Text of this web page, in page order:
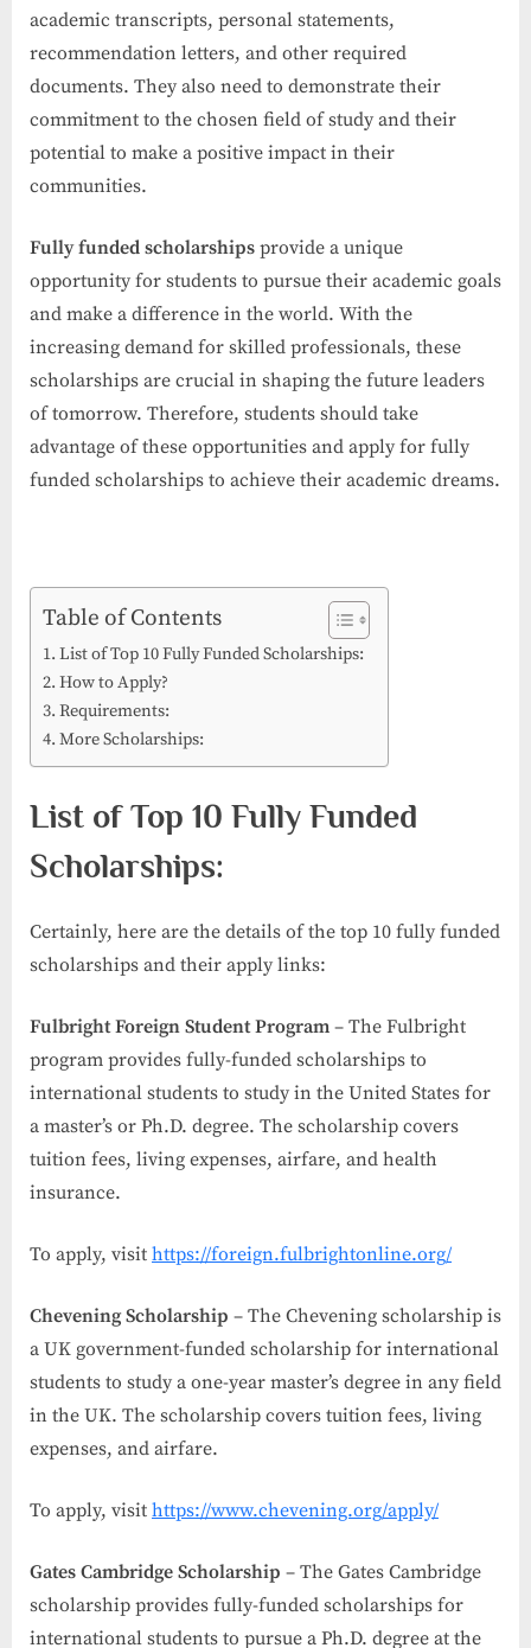
academic transcripts, personal statements,
recommendation letters, and other required
documents. They also need to demonstrate their
commitment to the chosen field of study and their
potential to make a positive impact in their
communities.
Fully funded scholarships provide a unique
opportunity for students to pursue their academic goals
and make a difference in the world. With the
increasing demand for skilled professionals, these
scholarships are crucial in shaping the future leaders
of tomorrow. Therefore, students should take
advantage of these opportunities and apply for fully
funded scholarships to achieve their academic dreams.
Table of Contents
List of Top 10 Fully Funded Scholarships:
How to Apply?
Requirements:
More Scholarships:
List of Top 10 Fully Funded
Scholarships:
Certainly, here are the details of the top 10 fully funded
scholarships and their apply links:
Fulbright Foreign Student Program – The Fulbright
program provides fully-funded scholarships to
international students to study in the United States for
a master’s or Ph.D. degree. The scholarship covers
tuition fees, living expenses, airfare, and health
insurance.
To apply, visit https://foreign.fulbrightonline.org/
Chevening Scholarship – The Chevening scholarship is
a UK government-funded scholarship for international
students to study a one-year master’s degree in any field
in the UK. The scholarship covers tuition fees, living
expenses, and airfare.
To apply, visit https://www.chevening.org/apply/
Gates Cambridge Scholarship – The Gates Cambridge
scholarship provides fully-funded scholarships for
international students to pursue a Ph.D. degree at the